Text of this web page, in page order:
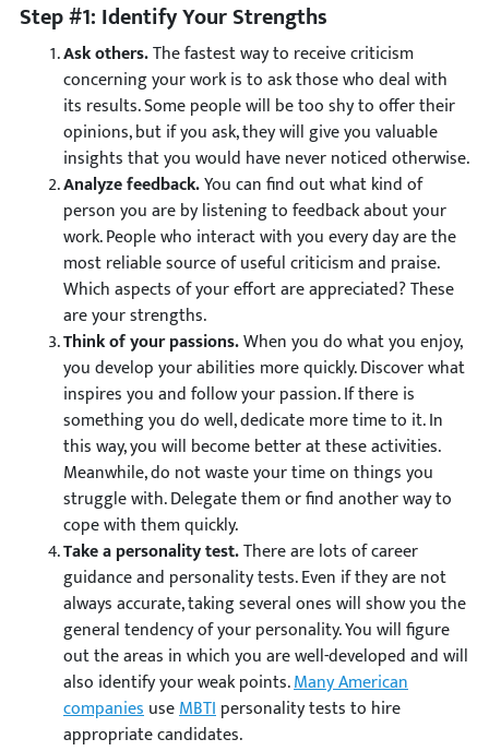
Step #1: Identify Your Strengths
Ask others.The fastest way to receive criticism
concerning your work is to ask those who deal with
its results. Some people will be too shy to offer their
opinions, but if you ask, they will give you valuable
insights that you would have never noticed otherwise.
Analyze feedback.You can find out what kind of
person you are by listening to feedback about your
work. People who interact with you every day are the
most reliable source of useful criticism and praise.
Which aspects of your effort are appreciated? These
are your strengths.
Think of your passions.When you do what you enjoy,
you develop your abilities more quickly. Discover what
inspires you and follow your passion. If there is
something you do well, dedicate more time to it. In
this way, you will become better at these activities.
Meanwhile, do not waste your time on things you
struggle with. Delegate them or find another way to
cope with them quickly.
Take a personality test.There are lots of career
guidance and personality tests. Even if they are not
always accurate, taking several ones will show you the
general tendency of your personality. You will figure
out the areas in which you are well-developed and will
also identify your weak points.Many American
companiesuseMBTIpersonality tests to hire
appropriate candidates.